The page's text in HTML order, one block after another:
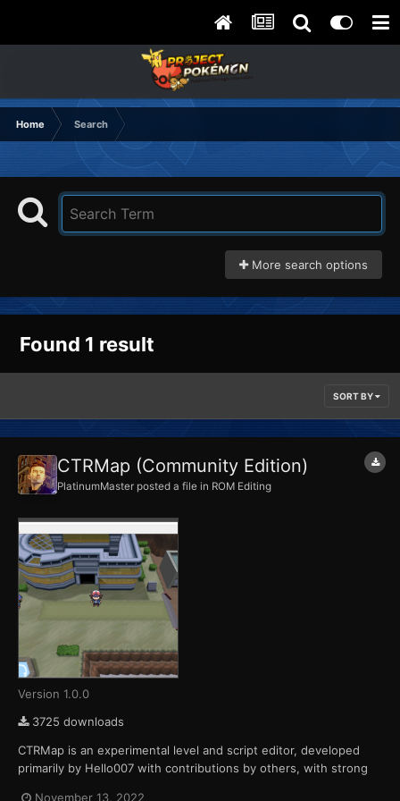
Home Search
More search options
Found 1 result
SORT BY
CTRMap (Community Edition)
PlatinumMaster posted a file in ROM Editing
Version 1.0.0
3725 downloads
CTRMap is an experimental level and script editor, developed
primarily by Hello007 with contributions by others, with strong
November 13, 2022